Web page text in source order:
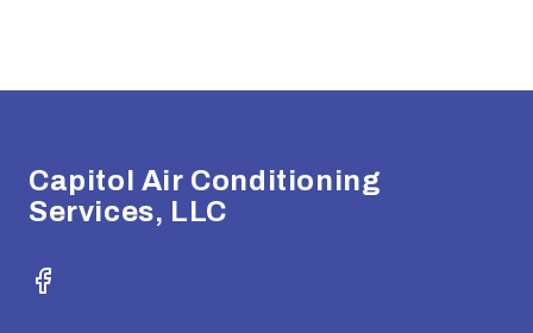
Capitol Air Conditioning
Services, LLC
Facebook